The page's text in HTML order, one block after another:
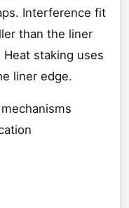
Interference fit
than the liner
staking uses
liner edge.